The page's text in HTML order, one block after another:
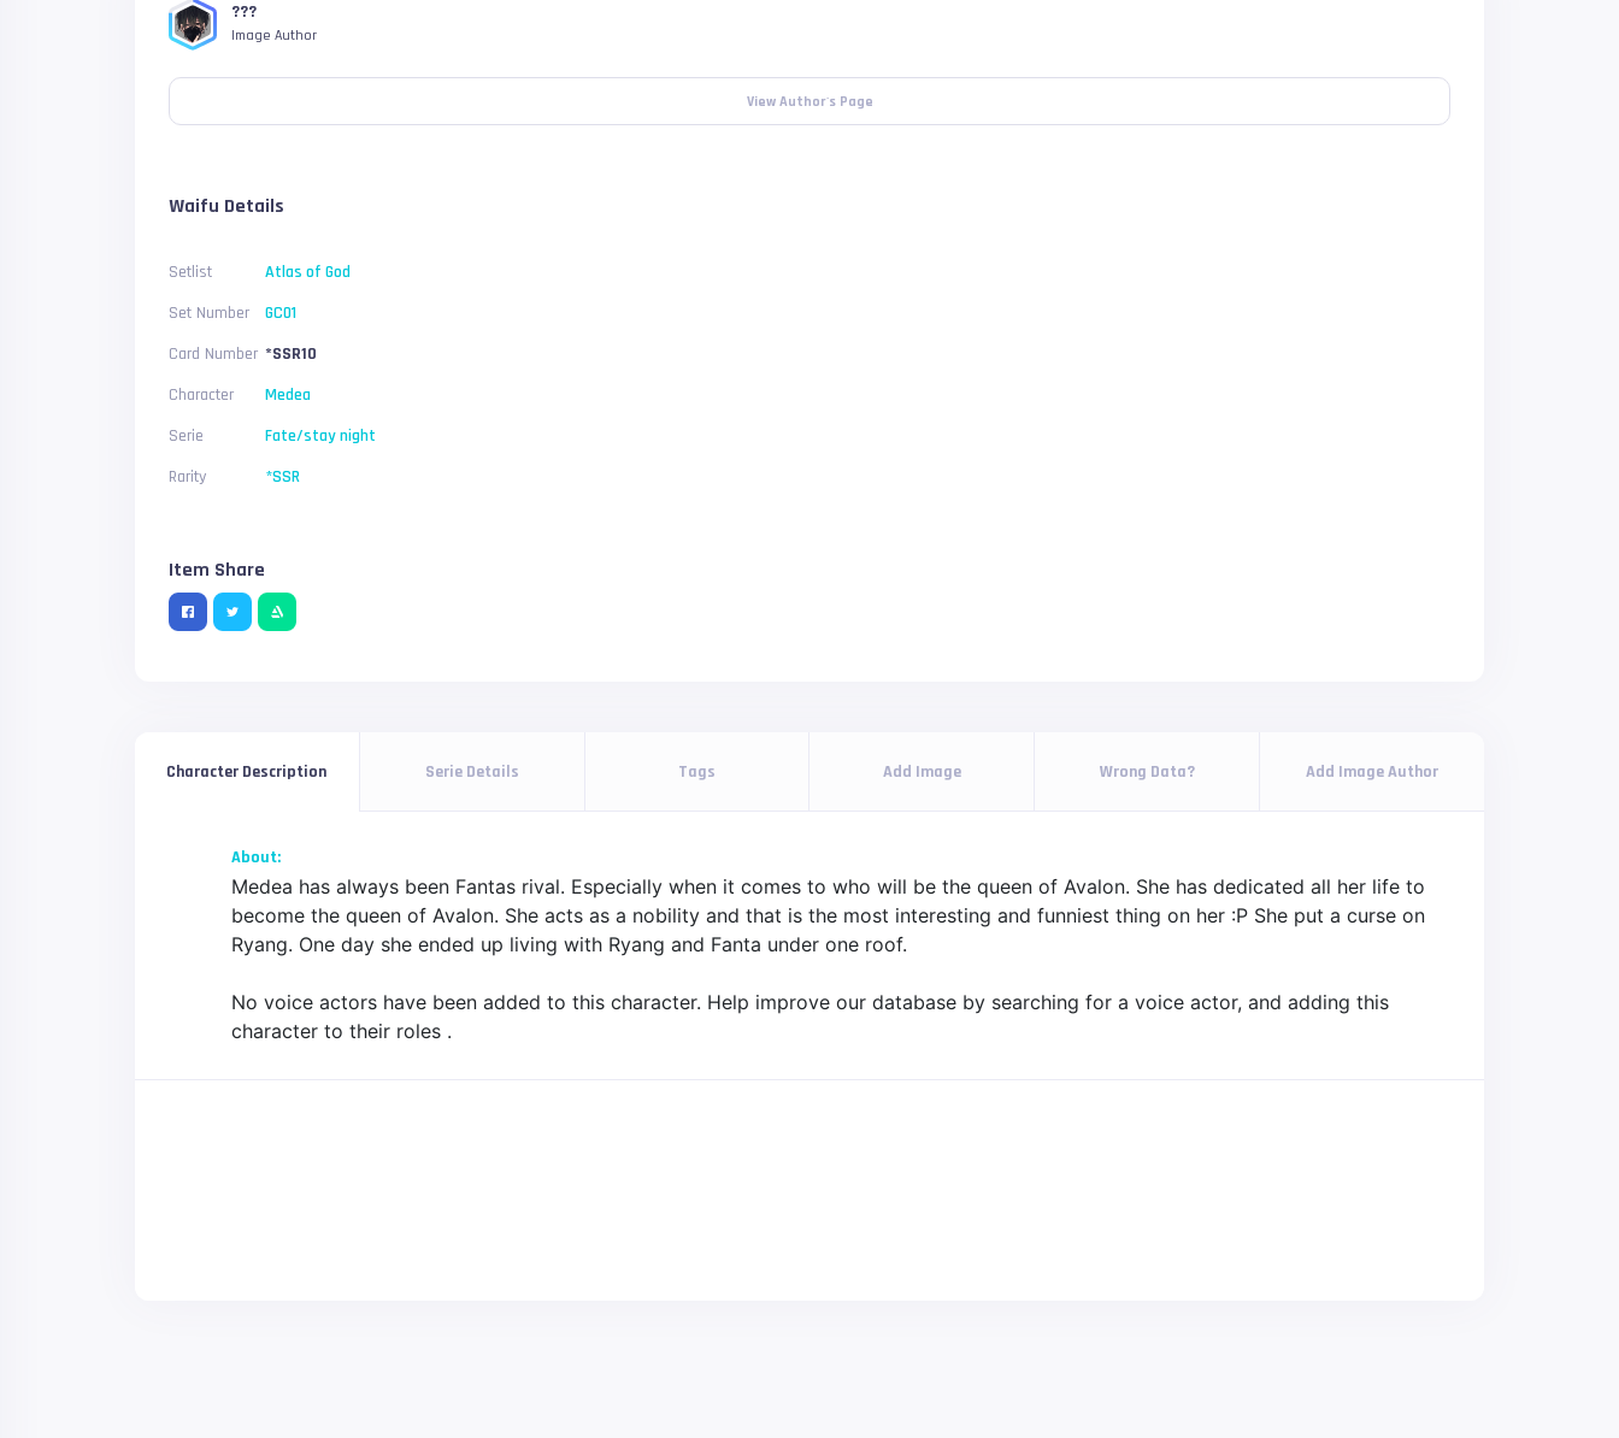
???
Image Author
View Author's Page
Waifu Details
Setlist
Atlas of God
Set Number
GC01
Card Number *SSR10
Character
Medea
Serie
Fate/stay night
Rarity
*SSR
Item Share
Character Description Serie Details Tags Add Image Wrong Data? Add Image Author
About:
Medea has always been Fantas rival. Especially when it comes to who will be the queen of Avalon. She has dedicated all her life to
become the queen of Avalon. She acts as a nobility and that is the most interesting and funniest thing on her :P She put a curse on
Ryang. One day she ended up living with Ryang and Fanta under one roof.
No voice actors have been added to this character. Help improve our database by searching for a voice actor, and adding this
character to their roles .